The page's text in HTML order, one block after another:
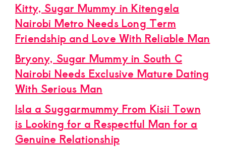
Kitty, Sugar Mummy in Kitengela
Nairobi Metro Needs Long Term
Friendship and Love With Reliable Man
Bryony, Sugar Mummy in South C
Nairobi Needs Exclusive Mature Dating
With Serious Man
Isla a Suggarmummy From Kisii Town
is Looking for a Respectful Man for a
Genuine Relationship